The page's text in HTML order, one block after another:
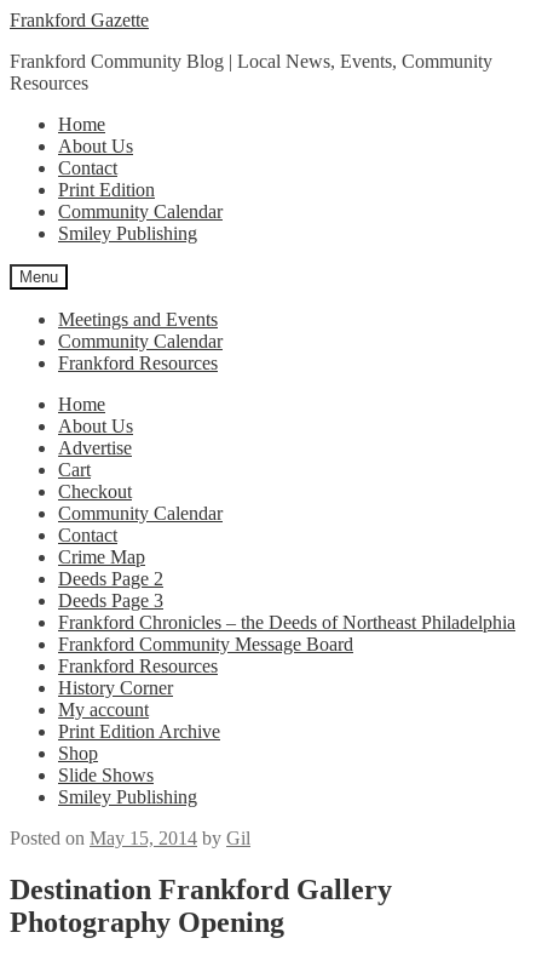
Skip
navigation
Skip
content
Frankford Gazette
Frankford Community Blog | Local News, Events, Community
Resources
Home
About Us
Contact
Print Edition
Community Calendar
Smiley Publishing
Menu
Meetings and Events
Community Calendar
Frankford Resources
Home
About Us
Advertise
Cart
Checkout
Community Calendar
Contact
Crime Map
Deeds Page 2
Deeds Page 3
Frankford Chronicles – the Deeds of Northeast Philadelphia
Frankford Community Message Board
Frankford Resources
History Corner
My account
Print Edition Archive
Shop
Slide Shows
Smiley Publishing
Posted on May 15, 2014 by Gil
Destination Frankford Gallery
Photography Opening